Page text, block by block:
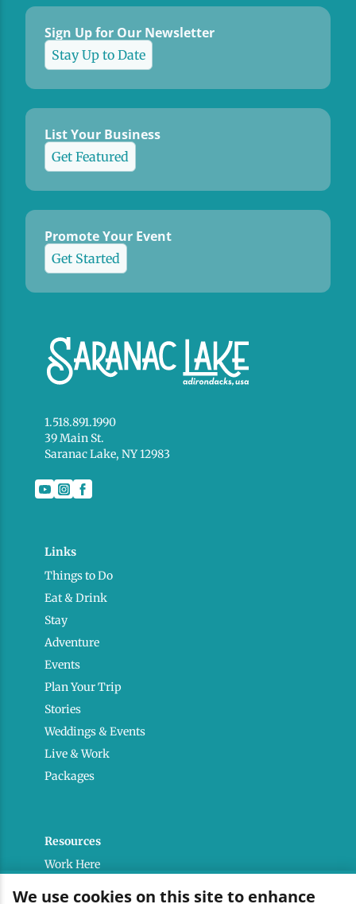
Sign Up for Our Newsletter
Stay Up to Date
List Your Business
Get Featured
Promote Your Event
Get Started
1.518.891.1990
39 Main St.
Saranac Lake, NY 12983
Links
Things to Do
Eat & Drink
Stay
Adventure
Events
Plan Your Trip
Stories
Weddings & Events
Live & Work
Packages
Resources
Work Here
We use cookies on this site to enhance